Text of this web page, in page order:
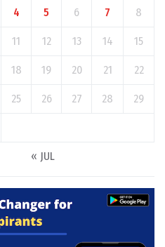
4 5 6 7 8
11 12 13 14 15
18 19 20 21 22
25 26 27 28 29
« JUL